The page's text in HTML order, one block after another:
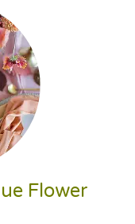
Flower